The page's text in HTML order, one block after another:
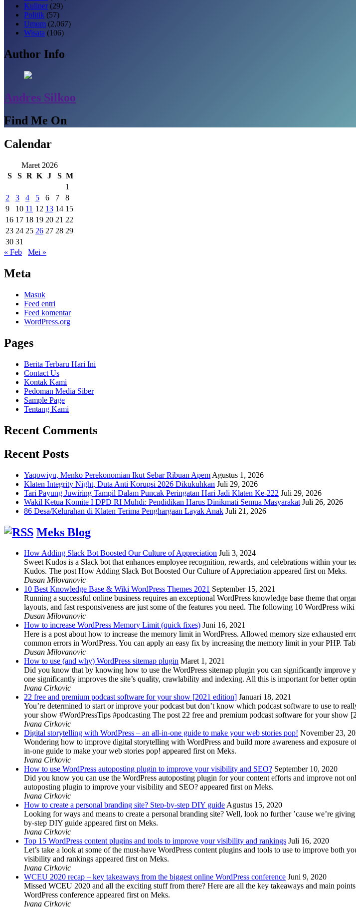
Kuliner(29)
Politik (57)
Umum (2,067)
Wisata (106)
Author Info
Andres Silkoo
Find Me On
Calendar
Maret 2026
S
S R K J S M
1
2
3 4 5 6 7
8
9
10 11 12 13 14 15
16 17 18 19 20 21 22
23 24 25 26 27 28 29
30 31
« Feb
Mei »
Meta
Masuk
Feed entri
Feed komentar
WordPress.org
Pages
Berita Terbaru Hari Ini
Contact Us
Kontak Kami
Pedoman Media Siber
Sample Page
Tentang Kami
Recent Comments
Recent Posts
Yaqowiyu, Menko Perekonomian Ikut Sebar Ribuan Apem Agustus 1, 2026
Klaten Integrity Night, Duta Anti Korupsi 2026 Dikukuhkan Juli 29, 2026
Tari Payung Juwiring Tampil Dalam Puncak Peringatan Hari Jadi Klaten Ke-222 Juli 29, 2026
Wakil Ketua Komite I DPD RI Muhdi: Pendidikan Harus Dinikmati Semua Masyarakat Juli 26, 2026
86 Desa/Kelurahan di Klaten Terima Penghargaan Layak Anak Juli 21, 2026
Meks Blog
How Adding Slack Bot Boosted Our Culture of Appreciation Juli 3, 2024
Sweet Kudos is a Slack bot that enhances employee recognition, rewards, and celebrations within your
Kudos. The post How Adding Slack Bot Boosted Our Culture of Appreciation appeared first on Meks.
Dusan Milovanovic
10 Best Knowledge Base & Wiki WordPress Themes 2021 September 15, 2021
Running a successful online business requires an exceptional WordPress knowledge base theme that
layouts, and fast responsiveness are just some of the features you need. The following 10 WordPress
Dusan Milovanovic
How to increase WordPress Memory Limit (quick fixes) Juni 16, 2021
Here is a post about how to increase the memory limit in WordPress. Allowed memory size exhausted
common errors in WordPress. You can apply an easy fix by increasing the memory limit in your PHP.
Dusan Milovanovic
How to use (and why) WordPress sitemap plugin Maret 1, 2021
Did you know that by knowing how to use the WordPress sitemap plugin you can significantly improve
one significantly improves the site’s quality, crawlability and indexing. All this is important for better
Ivana Cirkovic
22 free and premium podcast software for your show [2021 edition] Januari 18, 2021
You’re determined to start or improve your podcast but don’t know which podcast software to use to
your show #WordPressTips #podcasting The post 22 free and premium podcast software for your show
Ivana Cirkovic
Digital storytelling with WordPress – an all-in-one guide to make your web stories pop! November 23,
Wondering how to improve digital storytelling with WordPress and build more awareness and
in-one guide to make your web stories pop! appeared first on Meks.
Ivana Cirkovic
How to use WordPress autoposting plugin to improve your visibility and SEO? September 10, 2020
Did you know you can use the WordPress autoposting plugin for your content efforts and improve not
autoposting plugin to improve your visibility and SEO? appeared first on Meks.
Ivana Cirkovic
How to create a personal branding site? Step-by-step DIY guideAgustus 15, 2020
Looking for ways and means to create a personal branding site? Well, look no further ’cause we’re
by-step DIY guide appeared first on Meks.
Ivana Cirkovic
Top 15 WordPress content plugins and tools to improve your visibility and rankings Juli 16, 2020
Let’s take a look at some of the must-have WordPress content plugins and tools to use to improve
visibility and rankings appeared first on Meks.
Ivana Cirkovic
WCEU 2020 recap – key takeaways from the biggest online WordPress conference Juni 9, 2020
Missed WCEU 2020 and all the exciting stuff from there? Here are all the key takeaways and main
WordPress conference appeared first on Meks.
Ivana Cirkovic